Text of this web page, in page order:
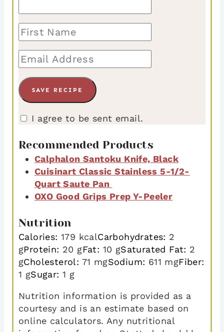
I agree to be sent email.
Recommended Products
Calphalon Santoku Knife, Black
Cuisinart Classic Stainless 5-1/2-
Quart Saute Pan
OXO Good Grips Prep Y-Peeler
Nutrition
Calories:179 kcalCarbohydrates: 2
gProtein: 20 gFat: 10 gSaturated Fat: 2
gCholesterol: 71 mgSodium: 611 mgFiber:
1 gSugar:1 g
Nutrition information is provided as a
courtesy and is an estimate based on
online calculators. Any nutritional